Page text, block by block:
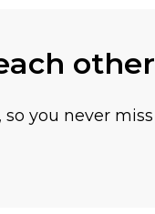
other
you never miss